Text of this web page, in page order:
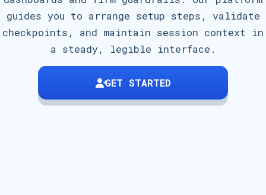
guides you to arrange setup steps, validate
checkpoints, and maintain session context in
a steady, legible interface.
GET STARTED